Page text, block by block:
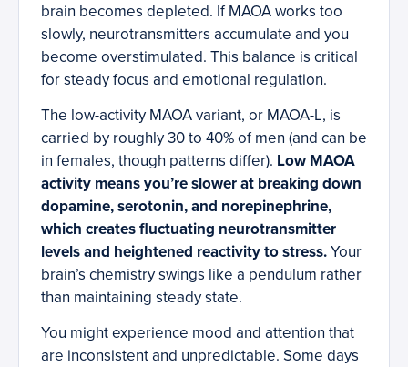
brain becomes depleted. If MAOA works too
slowly, neurotransmitters accumulate and you
become overstimulated. This balance is critical
for steady focus and emotional regulation.
The low-activity MAOA variant, or MAOA-L, is
carried by roughly 30 to 40% of men (and can be
in females, though patterns differ). Low MAOA
activity means you’re slower at breaking down
dopamine, serotonin, and norepinephrine,
which creates fluctuating neurotransmitter
levels and heightened reactivity to stress.Your
brain’s chemistry swings like a pendulum rather
than maintaining steady state.
You might experience mood and attention that
are inconsistent and unpredictable. Some days